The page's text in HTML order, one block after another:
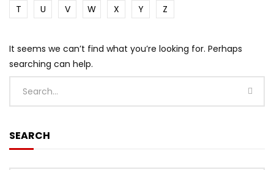
T
U V W X Y Z
It seems we can’t find what you’re looking for. Perhaps
searching can help.
SEARCH